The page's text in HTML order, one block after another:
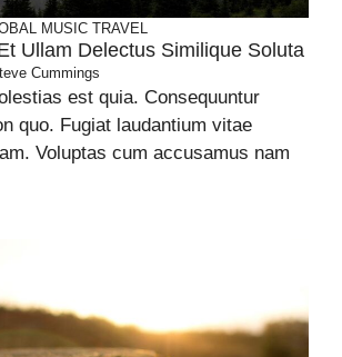
MUSIC TRAVEL
Ullam Delectus Similique Soluta
Cummings
est quia. Consequuntur
quo. Fugiat laudantium vitae
Voluptas cum accusamus nam